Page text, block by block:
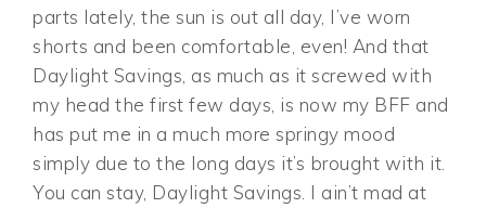
parts lately, the sun is out all day, I’ve worn
shorts and been comfortable, even! And that
Daylight Savings, as much as it screwed with
my head the first few days, is now my BFF and
has put me in a much more springy mood
simply due to the long days it’s brought with it.
You can stay, Daylight Savings. I ain’t mad at